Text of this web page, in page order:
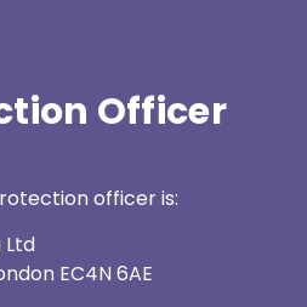
Officer
officer is:
Ltd
EC4N 6AE